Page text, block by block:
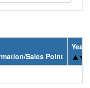
Sales Point
Year